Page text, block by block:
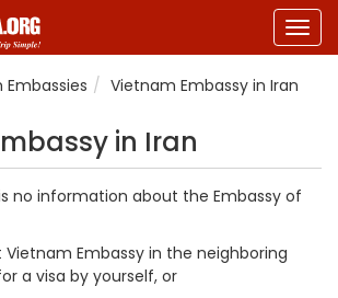
Vietnam Embassy in Iran
in Iran
no information about the Embassy of
Embassy in the neighboring
a visa by yourself, or